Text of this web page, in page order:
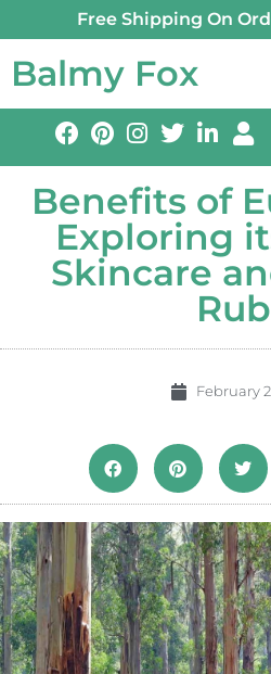
Free Shipping On
Balmy Fox
Benefits of
Exploring
Skincare
February